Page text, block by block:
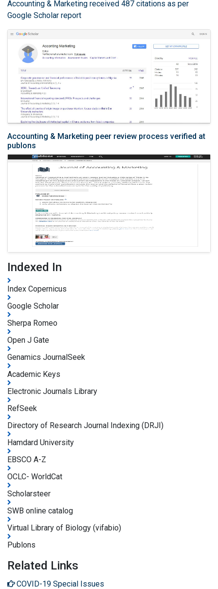
Accounting & Marketing received 487 citations as per
Google Scholar report
Accounting & Marketing peer review process verified at
publons
Indexed In
Index Copernicus
Google Scholar
Sherpa Romeo
Open J Gate
Genamics JournalSeek
Academic Keys
Electronic Journals Library
RefSeek
Directory of Research Journal Indexing (DRJI)
Hamdard University
EBSCO A-Z
OCLC- WorldCat
Scholarsteer
SWB online catalog
Virtual Library of Biology (vifabio)
Publons
Related Links
COVID-19 Special Issues